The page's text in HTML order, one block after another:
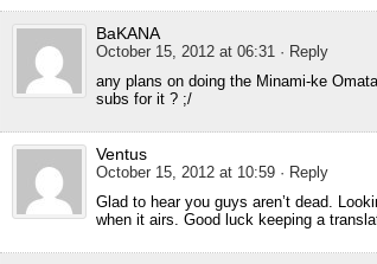
BaKANA
October 15, 2012 at 06:31 · Reply
any plans on doing the Minami-ke
subs for it ? ;/
Ventus
October 15, 2012 at 10:59 · Reply
Glad to hear you guys aren’t dead.
when it airs. Good luck keeping a